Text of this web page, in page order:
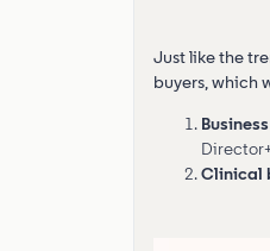
Just like the
buyers, which
Clinical